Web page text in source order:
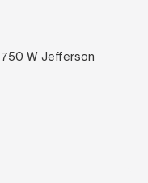
750 W Jefferson